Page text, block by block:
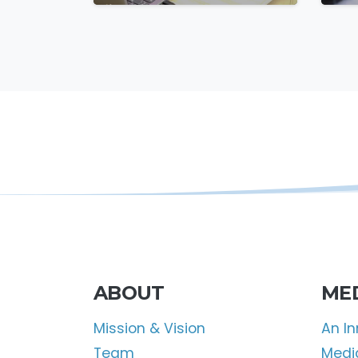
ABOUT
Mission & Vision
Team
An